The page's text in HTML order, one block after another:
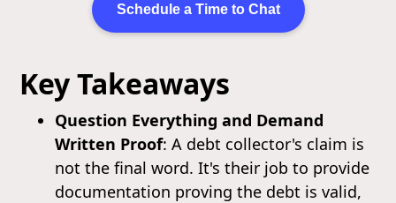
Schedule a Time to Chat
Key Takeaways
Question Everything and Demand
Written Proof: A debt collector's claim is
not the final word. It's their job to provide
documentation proving the debt is valid,